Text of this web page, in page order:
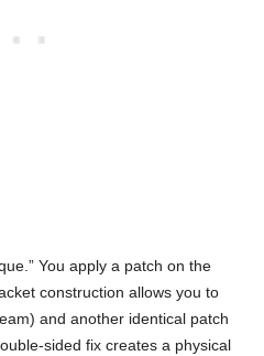
You apply a patch on the
construction allows you to
and another identical patch
sided fix creates a physical